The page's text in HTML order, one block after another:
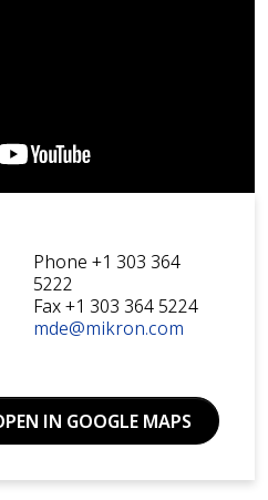
Phone +1 303 364
5222
Fax +1 303 364 5224
mde@mikron.com
IN GOOGLE MAPS